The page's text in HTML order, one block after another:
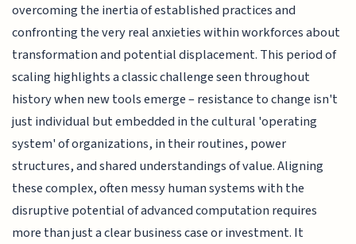
overcoming the inertia of established practices and
confronting the very real anxieties within workforces about
transformation and potential displacement. This period of
scaling highlights a classic challenge seen throughout
history when new tools emerge – resistance to change isn't
just individual but embedded in the cultural 'operating
system' of organizations, in their routines, power
structures, and shared understandings of value. Aligning
these complex, often messy human systems with the
disruptive potential of advanced computation requires
more than just a clear business case or investment. It